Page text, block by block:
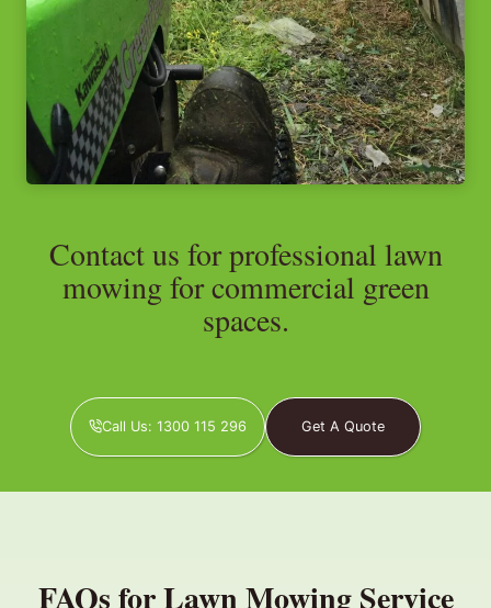
Contact us for professional lawn
mowing for commercial green
spaces.
Call Us: 1300 115 296 Get A Quote
FAQs for Lawn Mowing Service